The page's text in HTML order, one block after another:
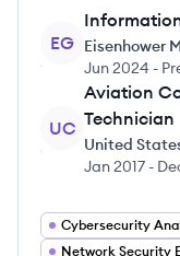
EG Eisenhower
Jun 2024 -
UC
Aviation
Technician
United
Jan 2017 -
Cybersecurity